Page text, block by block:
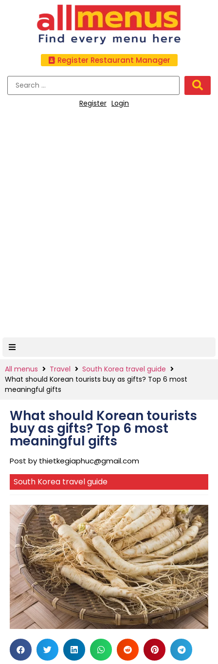
Register Restaurant Manager
Register Login
All menus Travel
South Korea travel guide
What should Korean tourists buy as gifts? Top 6 most
meaningful gifts
What should Korean tourists
buy as gifts? Top 6 most
meaningful gifts
Post by thietkegiaphuc@gmail.com
South Korea travel guide